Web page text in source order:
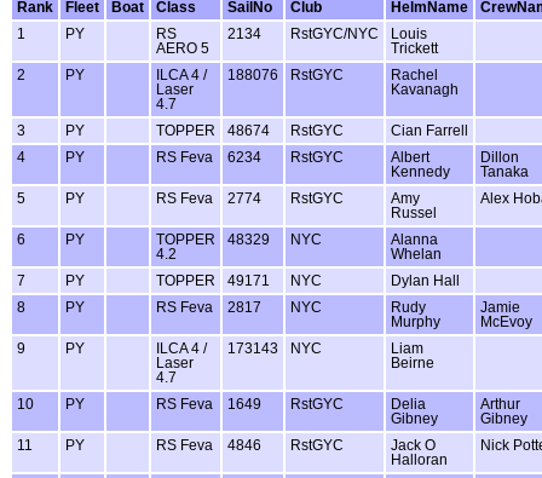
Rank
Fleet Boat Class SailNo Club HelmName
1
PY
RS
AERO 5
2134 RstGYC/NYC
Louis
Trickett
2
PY
ILCA 4 /
Laser
4.7
188076 RstGYC
Rachel
Kavanagh
3 PY TOPPER 48674 RstGYC
Cian Farrell
4
PY RS Feva 6234 RstGYC
Albert
Kennedy
Dillon
Tanaka
5
PY RS Feva 2774 RstGYC
Amy
Russel
Alex
6 PY
TOPPER
4.2
48329 NYC
Alanna
Whelan
7
PY TOPPER 49171 NYC
Dylan Hall
8
PY RS Feva 2817 NYC
Rudy
Murphy
Jamie
McEvoy
9
PY
ILCA 4 /
Laser
4.7
173143 NYC
Liam
Beirne
10 PY RS Feva 1649 RstGYC
Delia
Gibney
Arthur
Gibney
11
PY RS Feva 4846 RstGYC
Jack O
Halloran
Nick